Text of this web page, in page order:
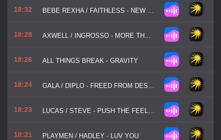
18:32 BEBE REXHA / FAITHLESS - NEW RELIGION
18:28 AXWELL / INGROSSO - MORE THAN YOU KNOW
18:26 ALL THINGS BREAK - GRAVITY
18:24 GALA / DIPLO - FREED FROM DESIRE
18:23 LUCAS / STEVE - PUSH THE FEELING
18:21 PLAYMEN / HADLEY - LUV YOU